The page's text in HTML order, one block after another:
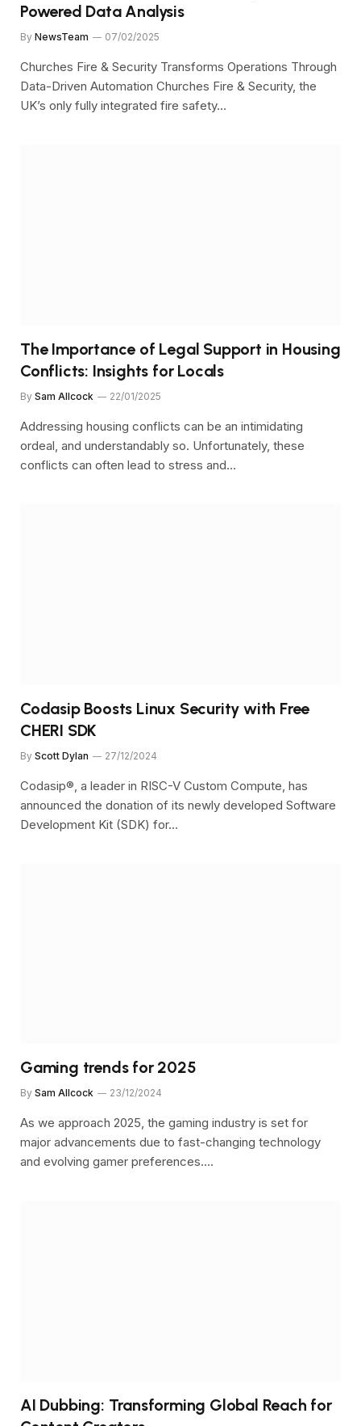
Powered Data Analysis
By NewsTeam 07/02/2025
Churches Fire & Security Transforms Operations Through
Data-Driven Automation Churches Fire & Security, the
UK’s only fully integrated fire safety…
The Importance of Legal Support in Housing
Conflicts: Insights for Locals
By Sam Allcock 22/01/2025
Addressing housing conflicts can be an intimidating
ordeal, and understandably so. Unfortunately, these
conflicts can often lead to stress and…
Codasip Boosts Linux Security with Free
CHERI SDK
By Scott Dylan 27/12/2024
Codasip®, a leader in RISC-V Custom Compute, has
announced the donation of its newly developed Software
Development Kit (SDK) for…
Gaming trends for 2025
By Sam Allcock 23/12/2024
As we approach 2025, the gaming industry is set for
major advancements due to fast-changing technology
and evolving gamer preferences.…
AI Dubbing: Transforming Global Reach for